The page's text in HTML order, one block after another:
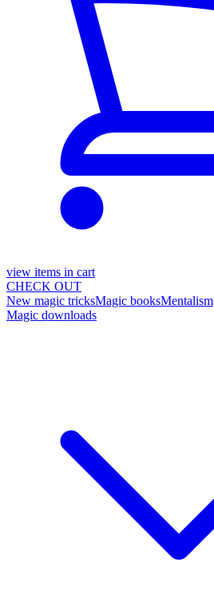
view items in cart
CHECK OUT
New magic tricksMagic booksMentalism
Magic downloads